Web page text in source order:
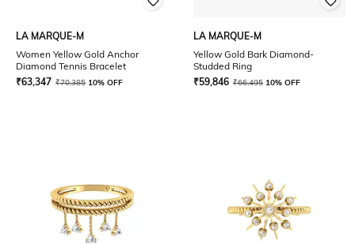
LA MARQUE-M
Women Yellow Gold Anchor
Diamond Tennis Bracelet
₹63,347 ₹70,385 10% OFF
LA MARQUE-M
Yellow Gold Bark Diamond-
Studded Ring
₹59,846 ₹66,495 10% OFF